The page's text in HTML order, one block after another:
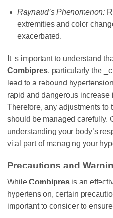
Raynaud’s Phenomenon:
extremities and color
exacerbated.
It is important to understand
Combipres, particularly the
lead to a rebound
rapid and dangerous increase
Therefore, any adjustments to
should be managed carefully.
understanding your body’s
vital part of managing your
Precautions and
While Combipres is an
hypertension, certain
important to consider to